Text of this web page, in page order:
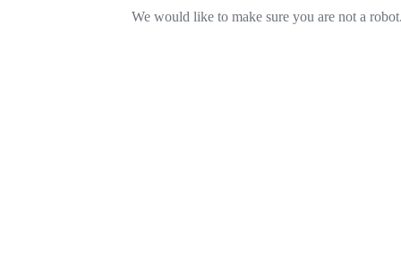
We would like to make sure you are not a